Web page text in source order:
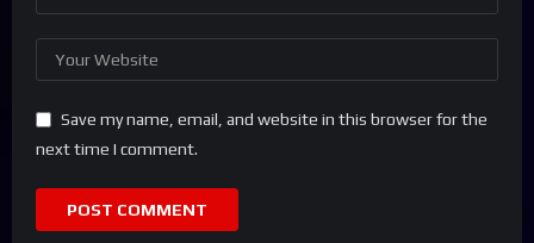
Save my name, email, and website in this browser for the
next time I comment.